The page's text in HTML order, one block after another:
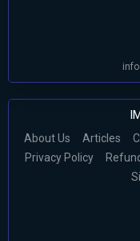
About Us Articles
Privacy Policy